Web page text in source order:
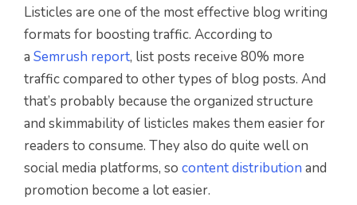
Listicles are one of the most effective blog writing
formats for boosting traffic. According to
a Semrush report, list posts receive 80% more
traffic compared to other types of blog posts. And
that’s probably because the organized structure
and skimmability of listicles makes them easier for
readers to consume. They also do quite well on
social media platforms, so content distribution and
promotion become a lot easier.